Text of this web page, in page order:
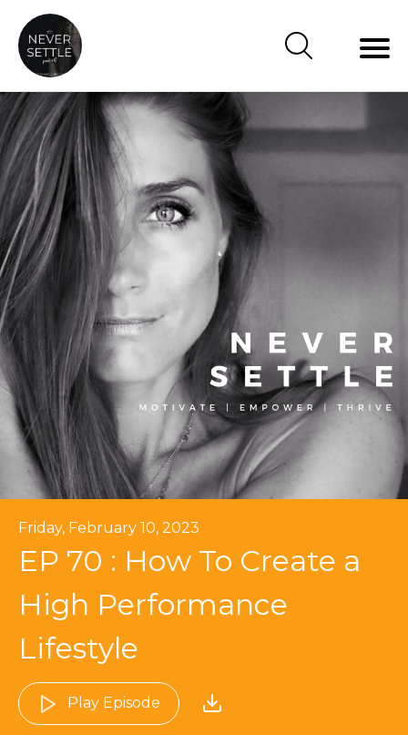
Friday, February 10, 2023
EP 70 : How To Create a
High Performance
Lifestyle
Play Episode